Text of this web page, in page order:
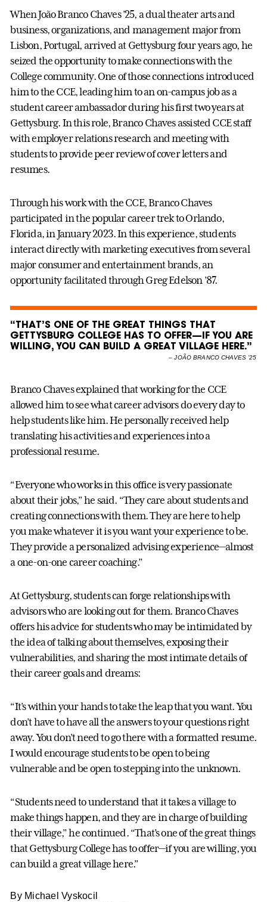
When João Branco Chaves ’25, a dual theater arts and
business, organizations, and management major from
Lisbon, Portugal, arrived at Gettysburg four years ago, he
seized the opportunity to make connections with the
College community. One of those connections introduced
him to the CCE, leading him to an on-campus job as a
student career ambassador during his first two years at
Gettysburg. In this role, Branco Chaves assisted CCE staff
with employer relations research and meeting with
students to provide peer review of cover letters and
resumes.
Through his work with the CCE, Branco Chaves
participated in the popular career trek to Orlando,
Florida, in January 2023. In this experience, students
interact directly with marketing executives from several
major consumer and entertainment brands, an
opportunity facilitated through Greg Edelson ’87.
“THAT’S ONE OF THE GREAT THINGS THAT
GETTYSBURG COLLEGE HAS TO OFFER—IF YOU ARE
WILLING, YOU CAN BUILD A GREAT VILLAGE HERE.”
–JOÃO BRANCO CHAVES ’25
Branco Chaves explained that working for the CCE
allowed him to see what career advisors do every day to
help students like him. He personally received help
translating his activities and experiences into a
professional resume.
“Everyone who works in this office is very passionate
about their jobs,” he said. “They care about students and
creating connections with them. They are here to help
you make whatever it is you want your experience to be.
They provide a personalized advising experience—almost
a one-on-one career coaching.”
At Gettysburg, students can forge relationships with
advisors who are looking out for them. Branco Chaves
offers his advice for students who may be intimidated by
the idea of talking about themselves, exposing their
vulnerabilities, and sharing the most intimate details of
their career goals and dreams:
“It’s within your hands to take the leap that you want. You
don’t have to have all the answers to your questions right
away. You don’t need to go there with a formatted resume.
I would encourage students to be open to being
vulnerable and be open to stepping into the unknown.
“Students need to understand that it takes a village to
make things happen, and they are in charge of building
their village,” he continued. “That’s one of the great things
that Gettysburg College has to offer—if you are willing, you
can build a great village here.”
By Michael Vyskocil